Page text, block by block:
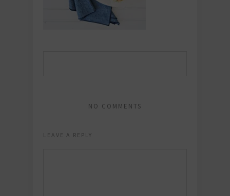
NO COMMENTS
LEAVE A REPLY